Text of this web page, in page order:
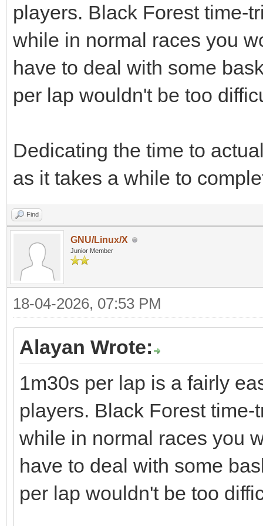
players. Black Forest time-
while in normal races you
have to deal with some
per lap wouldn't be too
Dedicating the time to
as it takes a while to
Find
GNU/Linux/X
Junior Member
18-04-2026, 07:53 PM
Alayan Wrote:
1m30s per lap is a fairly
players. Black Forest
while in normal races you
have to deal with some
per lap wouldn't be too